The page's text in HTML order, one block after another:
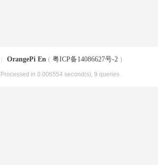
OrangePi En ( 粤ICP备14086627号-2 )
, Processed in 0.006554 second(s), 9 queries .